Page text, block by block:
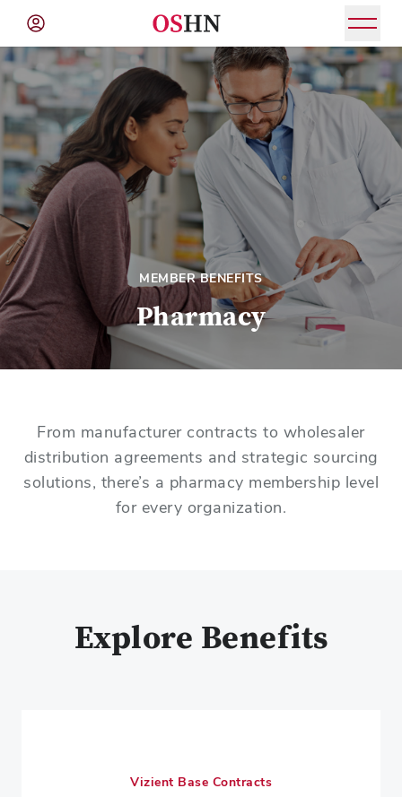
(NAV
BAR)
Member
Menu
MEMBER BENEFITS
Pharmacy
From manufacturer contracts to wholesaler
distribution agreements and strategic sourcing
solutions, there’s a pharmacy membership level
for every organization.
Explore Benefits
Vizient Base Contracts